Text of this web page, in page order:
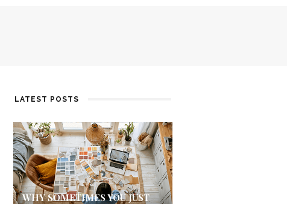
LATEST POSTS
WHY SOMETIMES YOU JUST